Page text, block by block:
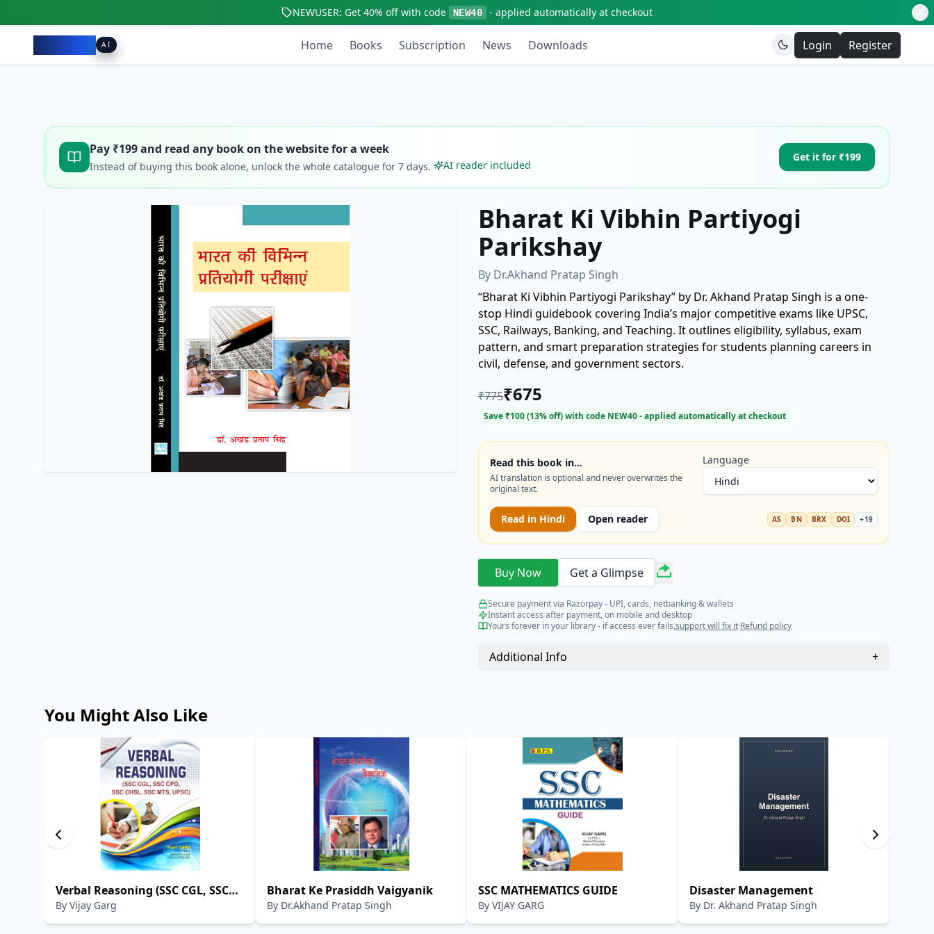
NEWUSER: Get40% off with code NEW40 - applied automatically at checkout
AI Home Books Subscription News Downloads Login Register
Pay ₹199and read any book on the website for a week
Instead of buying this book alone, unlock the whole catalogue for 7 days. AI reader included
Get it for ₹199
Bharat Ki Vibhin Partiyogi
Parikshay
By Dr.Akhand Pratap Singh
“Bharat Ki Vibhin Partiyogi Parikshay” by Dr. Akhand Pratap Singh is a one-
stop Hindi guidebook covering India’s major competitive exams like UPSC,
SSC, Railways, Banking, and Teaching. It outlines eligibility, syllabus, exam
pattern, and smart preparation strategies for students planning careers in
civil, defense, and government sectors.
₹775₹675
Save ₹100(13% off) with code NEW40- applied automatically at checkout
Read this book in…
AI translation is optional and never overwrites the
original text.
Language
Read in Hindi Open reader AS BN BRX DOI +19
Buy Now Get a Glimpse
Secure payment via Razorpay - UPI, cards, netbanking & wallets
Instant access after payment, on mobile and desktop
Yours forever in your library - if access ever fails,support will fix it·Refund policy
Additional Info +
You Might Also Like
Verbal Reasoning (SSC CGL, SSC
CPO, SSC CHSL, SSC MTS, UPSC)
By Vijay Garg
Bharat Ke Prasiddh Vaigyanik
By Dr.Akhand Pratap Singh
SSC MATHEMATICS GUIDE
By VIJAY GARG
Disaster Management
By Dr. Akhand Pratap Singh